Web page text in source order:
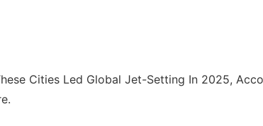
Cities Led Global Jet-Setting In 2025,
.